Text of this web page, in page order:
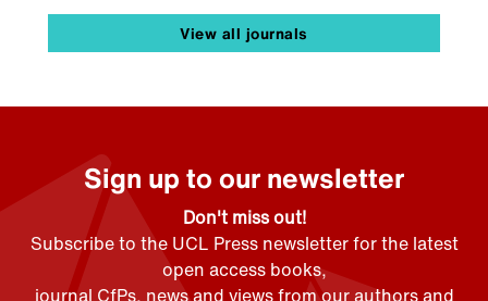
View all journals
Sign up to our newsletter
Don't miss out!
Subscribe to the UCL Press newsletter for the latest
open access books,
journal CfPs, news and views from our authors and